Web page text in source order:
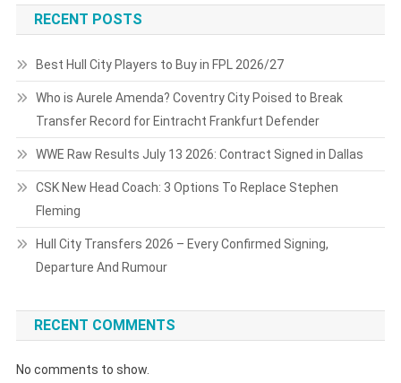
RECENT POSTS
Best Hull City Players to Buy in FPL 2026/27
Who is Aurele Amenda? Coventry City Poised to Break
Transfer Record for Eintracht Frankfurt Defender
WWE Raw Results July 13 2026: Contract Signed in Dallas
CSK New Head Coach: 3 Options To Replace Stephen
Fleming
Hull City Transfers 2026 – Every Confirmed Signing,
Departure And Rumour
RECENT COMMENTS
No comments to show.